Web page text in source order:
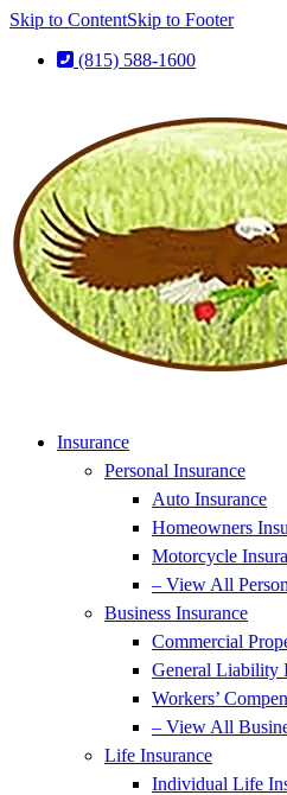
Skip to ContentSkip to Footer
(815) 588-1600
Insurance
Personal Insurance
Auto Insurance
Homeowners
Motorcycle
– View All
Business Insurance
Commercial
General Liability
Workers’
– View All
Life Insurance
Individual Life